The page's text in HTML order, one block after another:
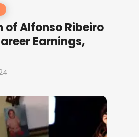
of Alfonso Ribeiro
Earnings,